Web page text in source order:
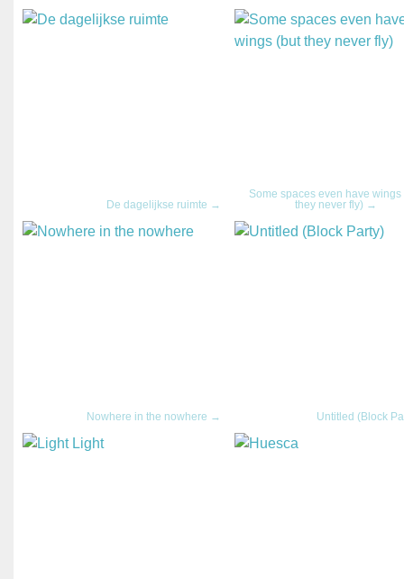
De dagelijkse ruimte →
Some spaces even have wings
they never fly) →
Nowhere in the nowhere → Untitled (Block